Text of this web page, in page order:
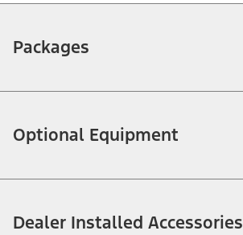
Packages
Optional Equipment
Dealer Installed Accessories